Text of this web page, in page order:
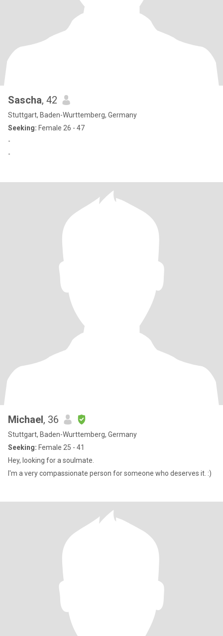
Sascha, 42
Stuttgart, Baden-Wurttemberg, Germany
Seeking: Female 26 - 47
-
-
Michael, 36
Stuttgart, Baden-Wurttemberg, Germany
Seeking: Female 25 - 41
Hey, looking for a soulmate.
I'm a very compassionate person for someone who deserves it. :)